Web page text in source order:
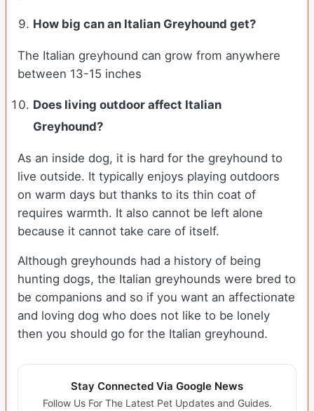
How big can an Italian Greyhound get?
The Italian greyhound can grow from anywhere
between 13-15 inches
Does living outdoor affect Italian
Greyhound?
As an inside dog, it is hard for the greyhound to
live outside. It typically enjoys playing outdoors
on warm days but thanks to its thin coat of
requires warmth. It also cannot be left alone
because it cannot take care of itself.
Although greyhounds had a history of being
hunting dogs, the Italian greyhounds were bred to
be companions and so if you want an affectionate
and loving dog who does not like to be lonely
then you should go for the Italian greyhound.
Stay Connected Via Google News
Follow Us For The Latest Pet Updates and Guides.